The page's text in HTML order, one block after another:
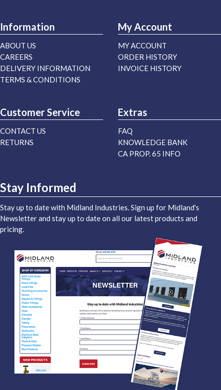
Information
ABOUT US
CAREERS
DELIVERY INFORMATION
TERMS & CONDITIONS
My Account
MY ACCOUNT
ORDER HISTORY
INVOICE HISTORY
Customer Service
CONTACT US
RETURNS
Extras
FAQ
KNOWLEDGE BANK
CA PROP. 65 INFO
Stay Informed
Stay up to date with Midland Industries. Sign up for Midland's
Newsletter and stay up to date on all our latest products and
pricing.